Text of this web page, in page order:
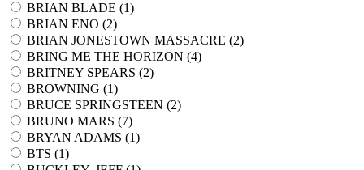
BRIAN BLADE (1)
BRIAN ENO (2)
BRIAN JONESTOWN MASSACRE (2)
BRING ME THE HORIZON (4)
BRITNEY SPEARS (2)
BROWNING (1)
BRUCE SPRINGSTEEN (2)
BRUNO MARS (7)
BRYAN ADAMS (1)
BTS (1)